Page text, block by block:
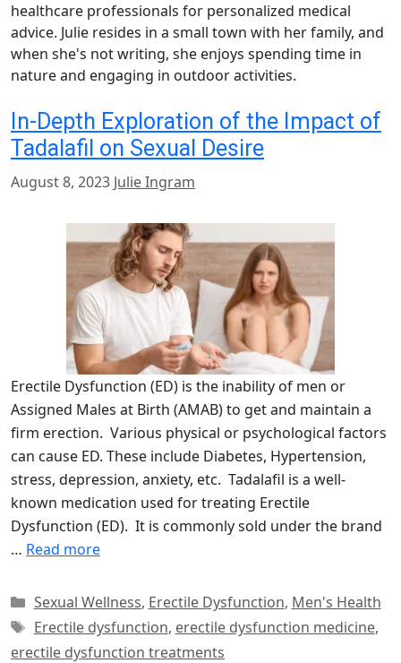
healthcare professionals for personalized medical
advice. Julie resides in a small town with her family, and
when she's not writing, she enjoys spending time in
nature and engaging in outdoor activities.
In-Depth Exploration of the Impact of
Tadalafil on Sexual Desire
August 8, 2023 Julie Ingram
Erectile Dysfunction (ED) is the inability of men or
Assigned Males at Birth (AMAB) to get and maintain a
firm erection. Various physical or psychological factors
can cause ED. These include Diabetes, Hypertension,
stress, depression, anxiety, etc. Tadalafil is a well-
known medication used for treating Erectile
Dysfunction (ED). It is commonly sold under the brand
… Read more
Categories
Sexual Wellness, Erectile Dysfunction, Men's Health
Tags
Erectile dysfunction, erectile dysfunction medicine,
erectile dysfunction treatments